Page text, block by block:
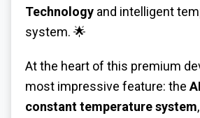
Technology and intelligent
system. 🌟
At the heart of this premium
most impressive feature: the
constant temperature system